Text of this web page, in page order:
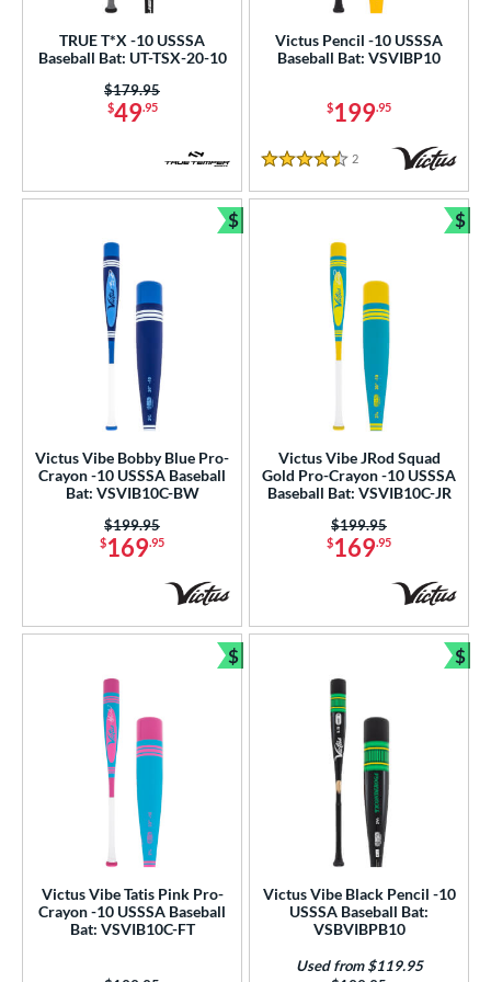
matching resultsmatching results
34"matching results
Diameter
matching results
matching results
matching results
Rating
TRUE T*X -10 USSSA
Baseball Bat: UT-TSX-20-10
$49.95
Price was:
$179.95
Victus Pencil -10 USSSA
Baseball Bat: VSVIBP10
$199.95
4.5 Stars
2
Victus Vibe Bobby Blue Pro-
Crayon -10 USSSA Baseball
Bat: VSVIB10C-BW
$169.95
Price was:
$199.95
$
Bundle and Save
Victus Vibe JRod Squad
Gold Pro-Crayon -10 USSSA
Baseball Bat: VSVIB10C-JR
$169.95
Price was:
$199.95
$
Victus Vibe Tatis Pink Pro-
Crayon -10 USSSA Baseball
Bat: VSVIB10C-FT
$
Bundle and Save
Victus Vibe Black Pencil -10
USSSA Baseball Bat:
VSBVIBPB10
Used from $119.95
$